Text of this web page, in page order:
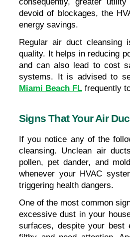
devoid of blockages, the
energy savings.
Regular air duct cleansing
quality. It helps in reducing
and can also lead to cost
systems. It is advised to
Miami Beach FL frequently
Signs That Your Air
If you notice any of the
cleansing. Unclean air
pollen, pet dander, and
whenever your HVAC
triggering health dangers.
One of the most common
excessive dust in your
surfaces, despite your